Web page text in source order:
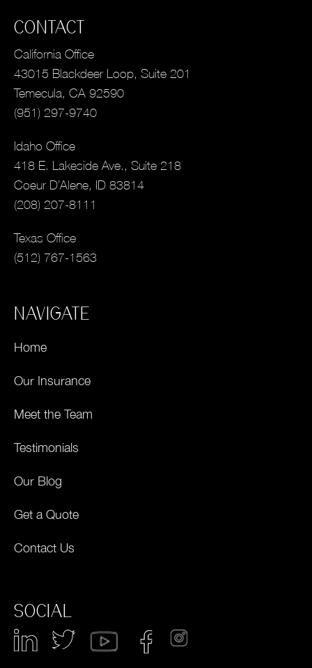
CONTACT
California Office
43015 Blackdeer Loop, Suite 201
Temecula, CA 92590
(951) 297-9740
Idaho Office
418 E. Lakeside Ave., Suite 218
Coeur D’Alene, ID 83814
(208) 207-8111
Texas Office
(512) 767-1563
NAVIGATE
Home
Our Insurance
Meet the Team
Testimonials
Our Blog
Get a Quote
Contact Us
SOCIAL